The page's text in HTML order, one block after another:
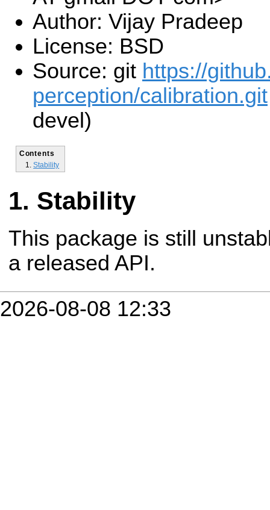
Author: Vijay Pradeep
License: BSD
Source: git https://
perception/calibration.git
devel)
Contents
Stability
Stability
This package is still
a released API.
2026-08-08 12:33